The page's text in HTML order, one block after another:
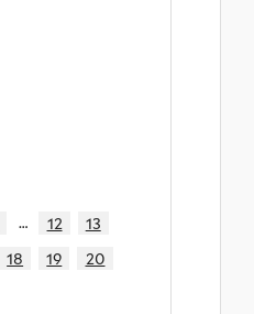
… 12
13
18 19
20